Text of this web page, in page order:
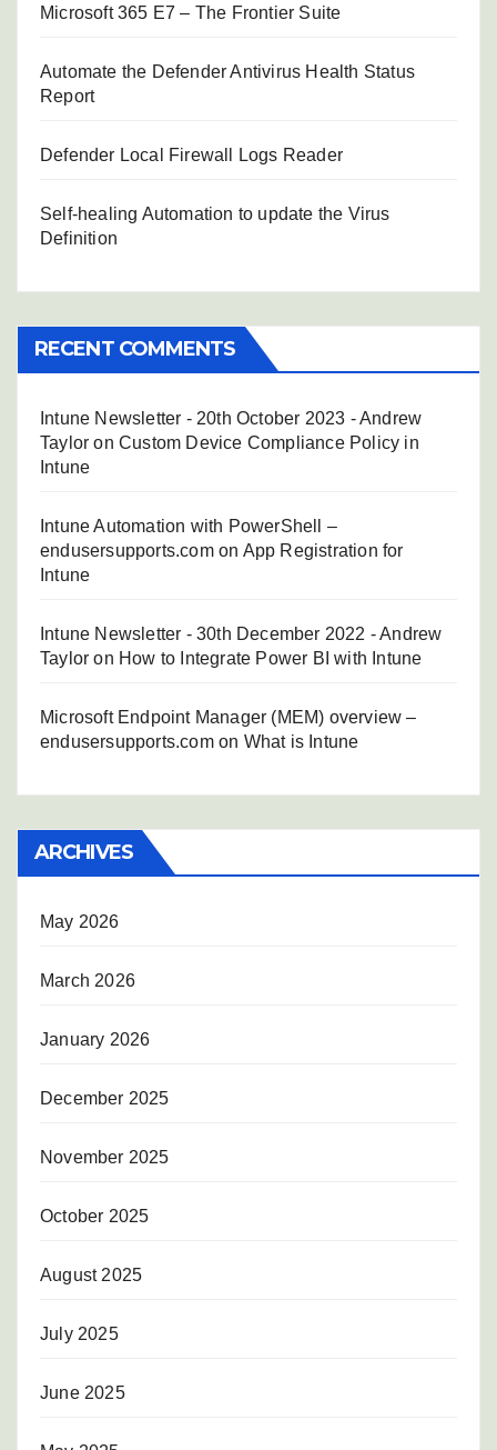
Microsoft 365 E7 – The Frontier Suite
Automate the Defender Antivirus Health Status
Report
Defender Local Firewall Logs Reader
Self-healing Automation to update the Virus
Definition
RECENT COMMENTS
Intune Newsletter - 20th October 2023 - Andrew
Taylor onCustom Device Compliance Policy in
Intune
Intune Automation with PowerShell –
endusersupports.comon App Registration for
Intune
Intune Newsletter - 30th December 2022 - Andrew
Taylor on How to Integrate Power BI with Intune
Microsoft Endpoint Manager (MEM) overview –
endusersupports.comon What is Intune
ARCHIVES
May 2026
March 2026
January 2026
December 2025
November 2025
October 2025
August 2025
July 2025
June 2025